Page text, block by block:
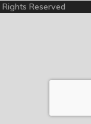
Reserved